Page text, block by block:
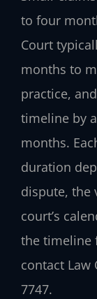
to four
Court
months to
practice,
timeline by
months.
duration
dispute, the
court’s
the timeline
contact Law
7747.